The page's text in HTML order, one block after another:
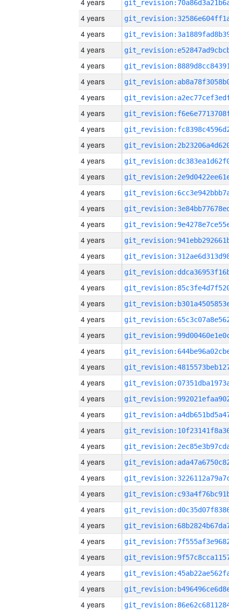
4 years
4 years
4 years
4 years
4 years
4 years
4 years
4 years
4 years
4 years
4 years
4 years
4 years
4 years
4 years
4 years
4 years
4 years
4 years
4 years
4 years
4 years
4 years
4 years
4 years
4 years
4 years
4 years
4 years
4 years
4 years
4 years
4 years
4 years
4 years
4 years
4 years
4 years
4 years